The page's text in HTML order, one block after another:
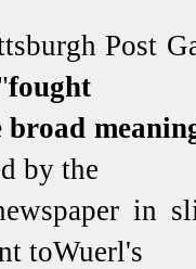
Post
fought
broad
by the
in
toWuerl's